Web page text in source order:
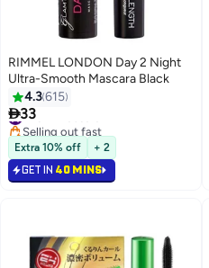
RIMMEL LONDON Day 2 Night
Ultra-Smooth Mascara Black
4.3615
33
#25 in Mascara
Selling out fast
#25 in Mascara
Extra 10% off + 2
GET IN 40 MINS